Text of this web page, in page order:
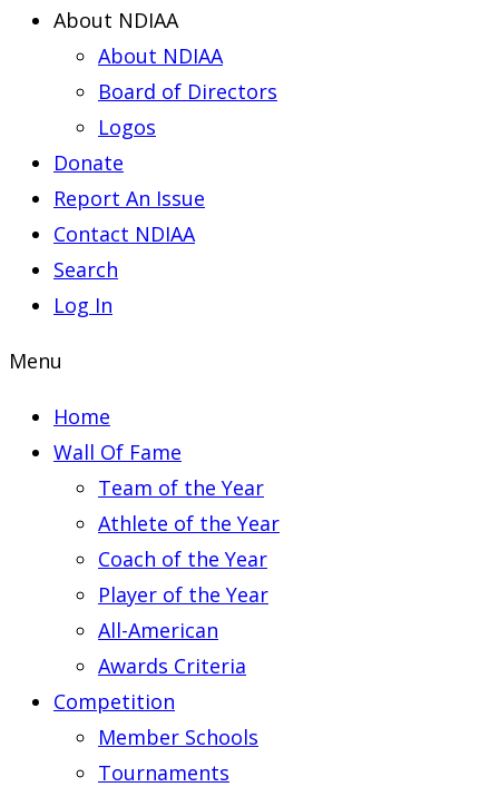
About NDIAA
About NDIAA
Board of Directors
Logos
Donate
Report An Issue
Contact NDIAA
Search
Log In
Menu
Home
Wall Of Fame
Team of the Year
Athlete of the Year
Coach of the Year
Player of the Year
All-American
Awards Criteria
Competition
Member Schools
Tournaments